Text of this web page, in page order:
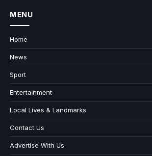
MENU
Home
News
Sport
Entertainment
Local Lives & Landmarks
Contact Us
Advertise With Us